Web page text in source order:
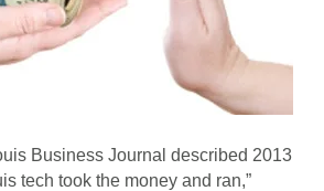
Business Journal described 2013
tech took the money and ran,”